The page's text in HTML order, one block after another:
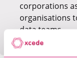
corporations
organisations
data teams.